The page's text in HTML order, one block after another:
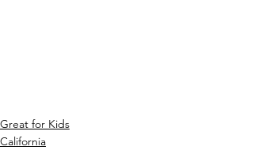
Great for Kids
California